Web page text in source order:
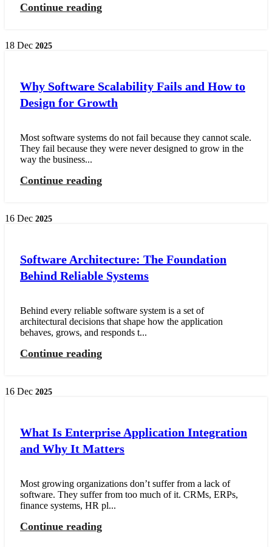
Continue reading
18 Dec 2025
Why Software Scalability Fails and How to
Design for Growth
Most software systems do not fail because they cannot scale.
They fail because they were never designed to grow in the
way the business...
Continue reading
16 Dec 2025
Software Architecture: The Foundation
Behind Reliable Systems
Behind every reliable software system is a set of
architectural decisions that shape how the application
behaves, grows, and responds t...
Continue reading
16 Dec 2025
What Is Enterprise Application Integration
and Why It Matters
Most growing organizations don’t suffer from a lack of
software. They suffer from too much of it. CRMs, ERPs,
finance systems, HR pl...
Continue reading